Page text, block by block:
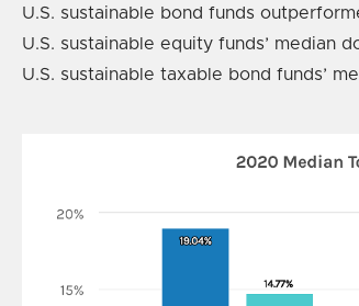
U.S. sustainable bond funds
U.S. sustainable equity funds’ median
U.S. sustainable taxable bond funds’